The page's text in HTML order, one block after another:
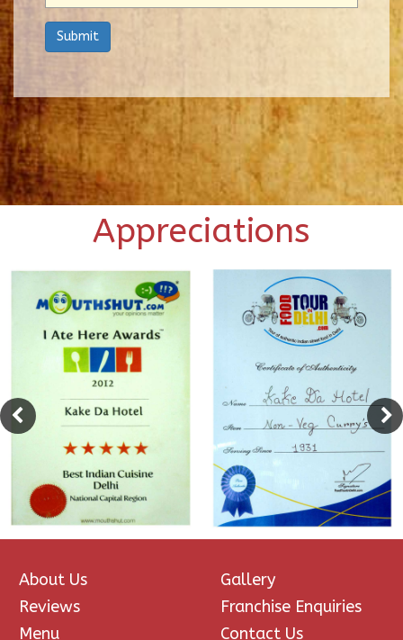
Appreciations
About Us
Reviews
Menu
Gallery
Franchise Enquiries
Contact Us